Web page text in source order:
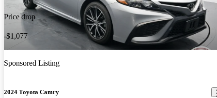
Price drop
-$1,077
Sponsored Listing
2024 Toyota Camry